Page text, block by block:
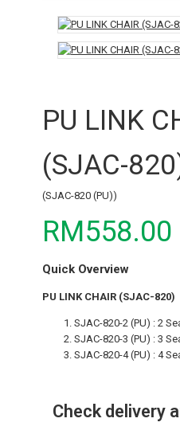
PU LINK
(SJAC-
(SJAC-820 (PU))
RM558.00
Quick Overview
PU LINK CHAIR (SJAC-820)
SJAC-820-2 (PU) : 2
SJAC-820-3 (PU) : 3
SJAC-820-4 (PU) : 4
Check delivery